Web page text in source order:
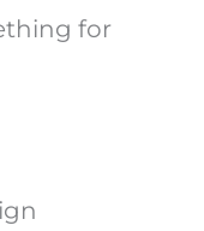
for